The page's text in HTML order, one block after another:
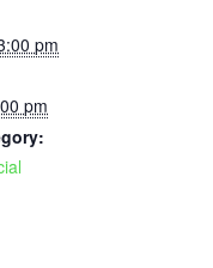
pm
pm